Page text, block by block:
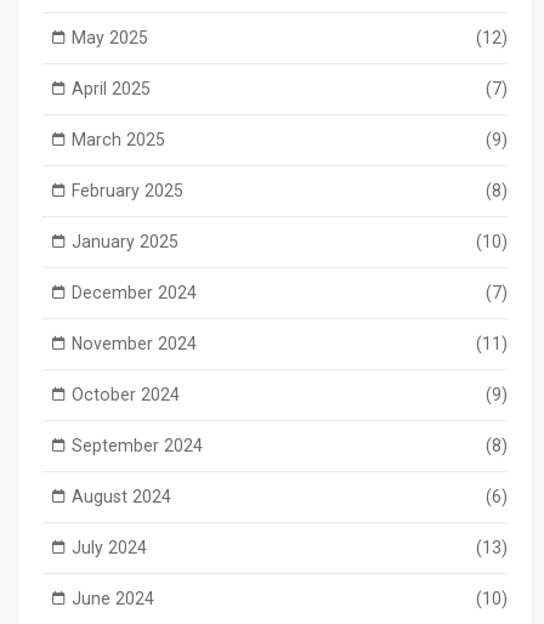
May 2025 (12)
April 2025 (7)
March 2025 (9)
February 2025 (8)
January 2025 (10)
December 2024 (7)
November 2024 (11)
October 2024 (9)
September 2024 (8)
August 2024 (6)
July 2024 (13)
June 2024 (10)